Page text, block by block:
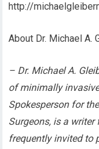
http://
About Dr. Michael A.
– Dr. Michael A.
of minimally
Spokesperson for
Surgeons, is a
frequently invited to